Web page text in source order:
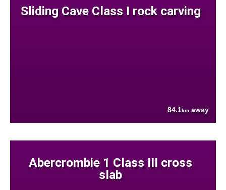
Sliding Cave Class I rock carving
84.1km away
Abercrombie 1 Class III cross
slab